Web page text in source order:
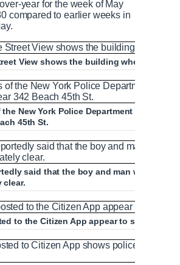
year for the week of May
compared to earlier weeks in
View shows the building where the
the New York Police Department
45th St.
said that the boy and man were
clear.
to the Citizen App appear to show the